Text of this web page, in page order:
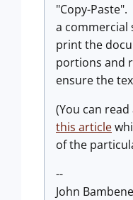
"Copy-
a commercial
print the
portions and
ensure the
(You can
this article
of the
--
John